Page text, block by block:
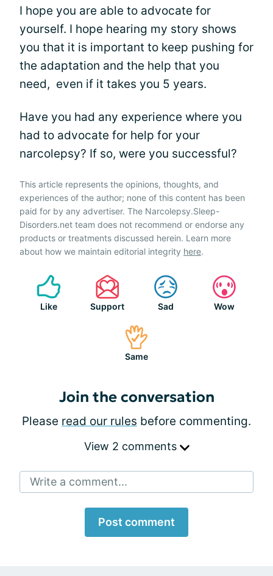
I hope you are able to advocate for
yourself. I hope hearing my story shows
you that it is important to keep pushing for
the adaptation and the help that you
need, even if it takes you 5 years.
Have you had any experience where you
had to advocate for help for your
narcolepsy? If so, were you successful?
This article represents the opinions, thoughts, and
experiences of the author; none of this content has been
paid for by any advertiser. The Narcolepsy.Sleep-
Disorders.net team does not recommend or endorse any
products or treatments discussed herein. Learn more
about how we maintain editorial integrity here.
Like Support Sad Wow
Same
Join the conversation
Please read our rules before commenting.
View 2 comments
Write a comment...
Post comment